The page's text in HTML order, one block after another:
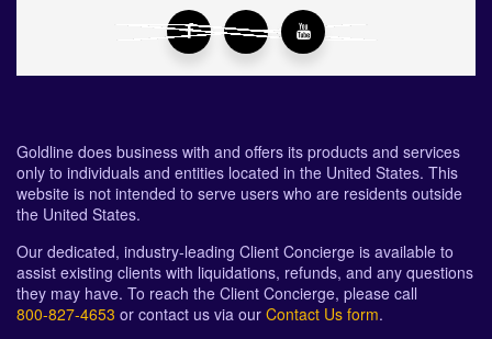
Goldline does business with and offers its products and services
only to individuals and entities located in the United States. This
website is not intended to serve users who are residents outside
the United States.
Our dedicated, industry-leading Client Concierge is available to
assist existing clients with liquidations, refunds, and any questions
they may have. To reach the Client Concierge, please call
800-827-4653 or contact us via our Contact Us form.